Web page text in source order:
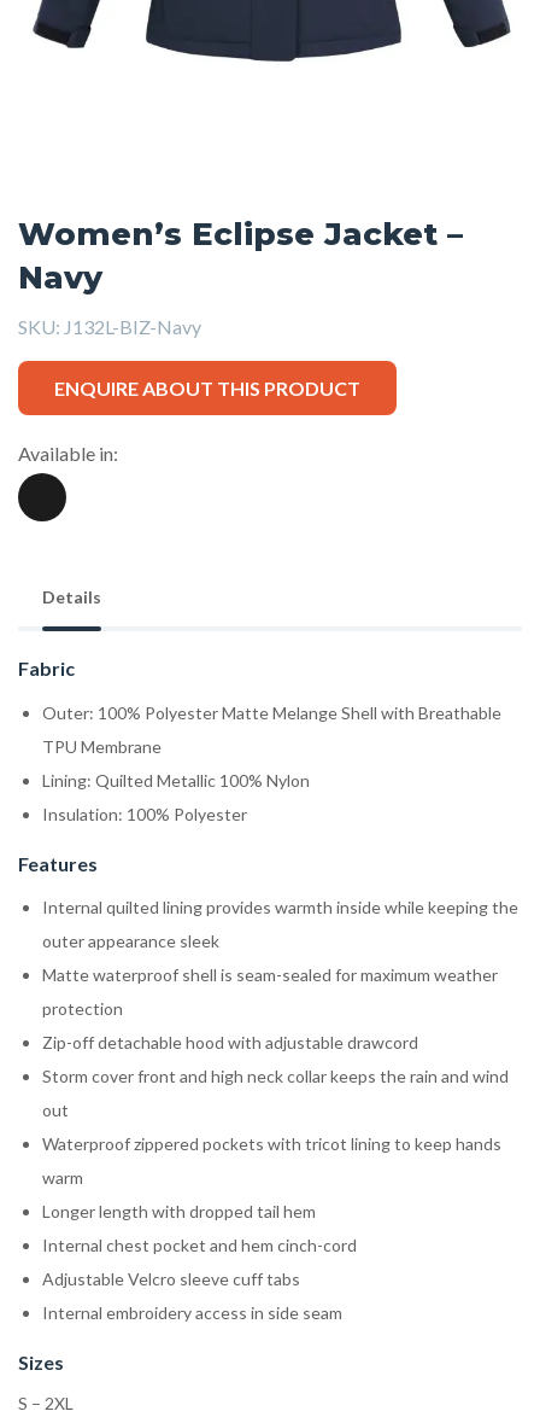
Women’s Eclipse Jacket –
Navy
SKU: J132L-BIZ-Navy
ENQUIRE ABOUT THIS PRODUCT
Available in:
Details
Fabric
Outer: 100% Polyester Matte Melange Shell with Breathable
TPU Membrane
Lining: Quilted Metallic 100% Nylon
Insulation: 100% Polyester
Features
Internal quilted lining provides warmth inside while keeping the
outer appearance sleek
Matte waterproof shell is seam-sealed for maximum weather
protection
Zip-off detachable hood with adjustable drawcord
Storm cover front and high neck collar keeps the rain and wind
out
Waterproof zippered pockets with tricot lining to keep hands
warm
Longer length with dropped tail hem
Internal chest pocket and hem cinch-cord
Adjustable Velcro sleeve cuff tabs
Internal embroidery access in side seam
Sizes
S – 2XL